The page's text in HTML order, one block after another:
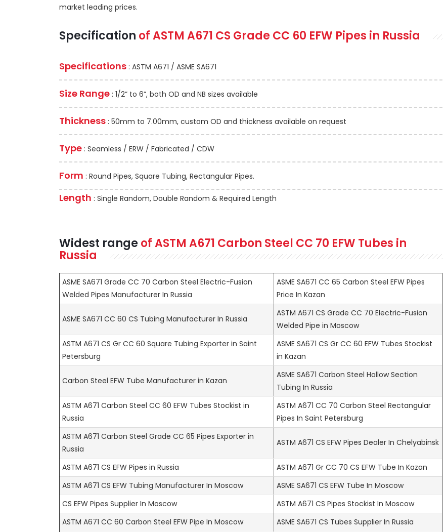
market leading prices.
Specification ofASTM A671 CS Grade CC 60 EFW Pipes in Russia
Specifications : ASTM A671 / ASME SA671
Size Range : 1/2” to 6”, both OD and NB sizes available
Thickness : 50mm to 7.00mm, custom OD and thickness available on request
Type : Seamless / ERW / Fabricated / CDW
Form : Round Pipes, Square Tubing, Rectangular Pipes.
Length : Single Random, Double Random & Required Length
Widest range ofASTM A671 Carbon Steel CC 70 EFW Tubes in
Russia
ASME SA671 Grade CC 70 Carbon Steel Electric-Fusion
Welded Pipes Manufacturer In Russia
ASME SA671 CC 65 Carbon Steel EFW Pipes
Price In Kazan
ASME SA671 CC 60 CS Tubing Manufacturer In Russia
ASTM A671 CS Grade CC 70 Electric-Fusion
Welded Pipe in Moscow
ASTM A671 CS Gr CC 60 Square Tubing Exporter in Saint
Petersburg
ASME SA671 CS Gr CC 60 EFW Tubes Stockist
in Kazan
Carbon Steel EFW Tube Manufacturer in Kazan
ASME SA671 Carbon Steel Hollow Section
Tubing In Russia
ASTM A671 Carbon Steel CC 60 EFW Tubes Stockist in
Russia
ASTM A671 CC 70 Carbon Steel Rectangular
Pipes In Saint Petersburg
ASTM A671 Carbon Steel Grade CC 65 Pipes Exporter in
Russia
ASTM A671 CS EFW Pipes Dealer In Chelyabinsk
ASTM A671 CS EFW Pipes in Russia
ASTM A671 Gr CC 70 CS EFW Tube In Kazan
ASTM A671 CS EFW Tubing Manufacturer In Moscow
ASME SA671 CS EFW Tube In Moscow
CS EFW Pipes Supplier In Moscow
ASTM A671 CS Pipes Stockist In Moscow
ASTM A671 CC 60 Carbon Steel EFW Pipe In Moscow
ASME SA671 CS Tubes Supplier In Russia